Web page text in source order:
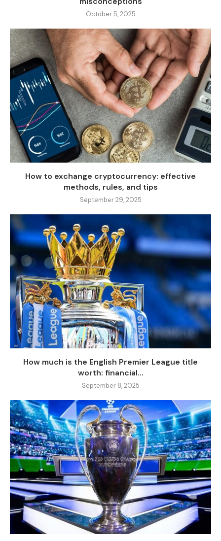
October 5, 2025
How to exchange cryptocurrency: effective
methods, rules, and tips
September 29, 2025
How much is the English Premier League title
worth: financial...
September 8, 2025